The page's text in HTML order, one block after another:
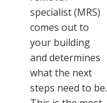
specialist (MRS)
comes out to
your building
and determines
what the next
steps need to be.